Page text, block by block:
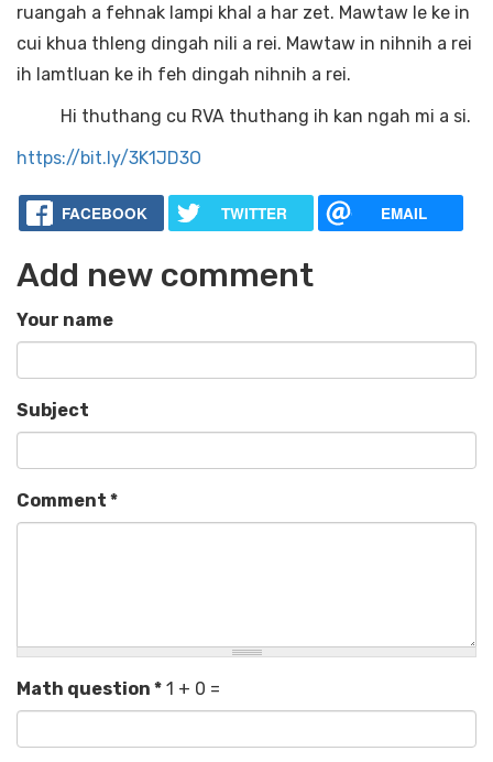
ruangah a fehnak lampi khal a har zet. Mawtaw le ke in
cui khua thleng dingah nili a rei. Mawtaw in nihnih a rei
ih lamtluan ke ih feh dingah nihnih a rei.
Hi thuthang cu RVA thuthang ih kan ngah mi a si.
https://bit.ly/3K1JD3O
FACEBOOK TWITTER EMAIL
Add new comment
Your name
Subject
Comment *
Math question * 1 + 0 =